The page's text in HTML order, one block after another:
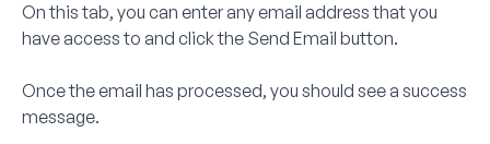
On this tab, you can enter any email address that you
have access to and click the Send Email button.
Once the email has processed, you should see a success
message.